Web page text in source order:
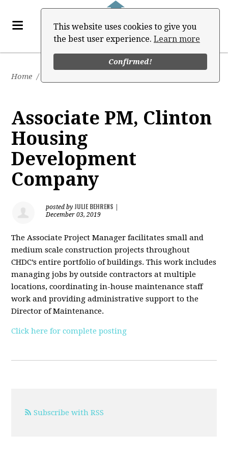
This website uses cookies to give you
the best user experience. Learn more
Confirmed!
Home /
Associate PM, Clinton
Housing
Development
Company
posted by JULIE BEHRENS
December 03, 2019
The Associate Project Manager facilitates small and
medium scale construction projects throughout
CHDC’s entire portfolio of buildings. This work includes
managing jobs by outside contractors at multiple
locations, coordinating in-house maintenance staff
work and providing administrative support to the
Director of Maintenance.
Click here for complete posting
Subscribe with RSS